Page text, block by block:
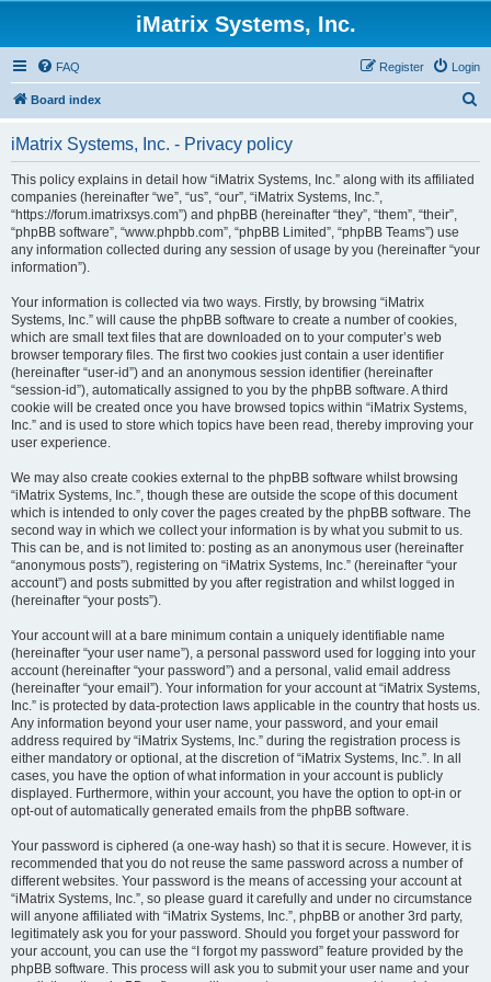
iMatrix Systems, Inc.
FAQ Login
Register
Board index
iMatrix Systems, Inc. - Privacy policy
This policy explains in detail how “iMatrix Systems, Inc.” along with its affiliated
companies (hereinafter “we”, “us”, “our”, “iMatrix Systems, Inc.”,
“https://forum.imatrixsys.com”) and phpBB (hereinafter “they”, “them”, “their”,
“phpBB software”, “www.phpbb.com”, “phpBB Limited”, “phpBB Teams”) use
any information collected during any session of usage by you (hereinafter “your
information”).
Your information is collected via two ways. Firstly, by browsing “iMatrix
Systems, Inc.” will cause the phpBB software to create a number of cookies,
which are small text files that are downloaded on to your computer’s web
browser temporary files. The first two cookies just contain a user identifier
(hereinafter “user-id”) and an anonymous session identifier (hereinafter
“session-id”), automatically assigned to you by the phpBB software. A third
cookie will be created once you have browsed topics within “iMatrix Systems,
Inc.” and is used to store which topics have been read, thereby improving your
user experience.
We may also create cookies external to the phpBB software whilst browsing
“iMatrix Systems, Inc.”, though these are outside the scope of this document
which is intended to only cover the pages created by the phpBB software. The
second way in which we collect your information is by what you submit to us.
This can be, and is not limited to: posting as an anonymous user (hereinafter
“anonymous posts”), registering on “iMatrix Systems, Inc.” (hereinafter “your
account”) and posts submitted by you after registration and whilst logged in
(hereinafter “your posts”).
Your account will at a bare minimum contain a uniquely identifiable name
(hereinafter “your user name”), a personal password used for logging into your
account (hereinafter “your password”) and a personal, valid email address
(hereinafter “your email”). Your information for your account at “iMatrix Systems,
Inc.” is protected by data-protection laws applicable in the country that hosts us.
Any information beyond your user name, your password, and your email
address required by “iMatrix Systems, Inc.” during the registration process is
either mandatory or optional, at the discretion of “iMatrix Systems, Inc.”. In all
cases, you have the option of what information in your account is publicly
displayed. Furthermore, within your account, you have the option to opt-in or
opt-out of automatically generated emails from the phpBB software.
Your password is ciphered (a one-way hash) so that it is secure. However, it is
recommended that you do not reuse the same password across a number of
different websites. Your password is the means of accessing your account at
“iMatrix Systems, Inc.”, so please guard it carefully and under no circumstance
will anyone affiliated with “iMatrix Systems, Inc.”, phpBB or another 3rd party,
legitimately ask you for your password. Should you forget your password for
your account, you can use the “I forgot my password” feature provided by the
phpBB software. This process will ask you to submit your user name and your